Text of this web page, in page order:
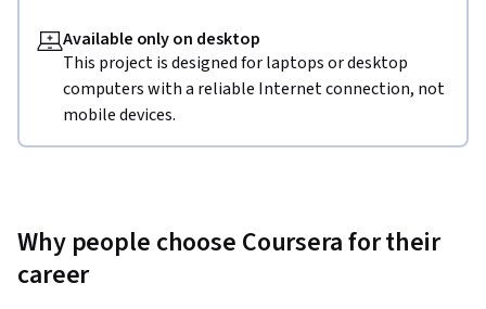
Available only on desktop
This project is designed for laptops or desktop
computers with a reliable Internet connection, not
mobile devices.
Why people choose Coursera for their
career